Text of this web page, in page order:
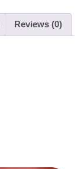
Reviews (0)